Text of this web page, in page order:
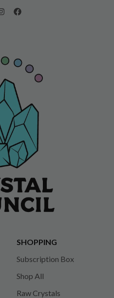
SHOPPING
Subscription Box
Shop All
Raw Crystals